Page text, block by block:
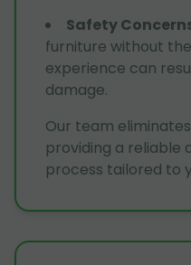
Safety
furniture without
experience can
damage.
Our team
providing a reliable
process tailored to